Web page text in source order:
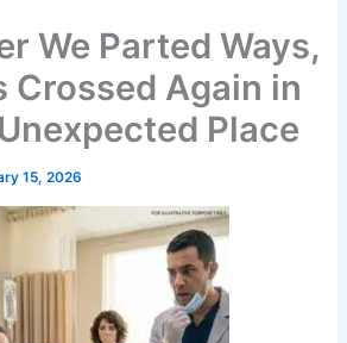
We Parted Ways,
Crossed Again in
Place
15, 2026